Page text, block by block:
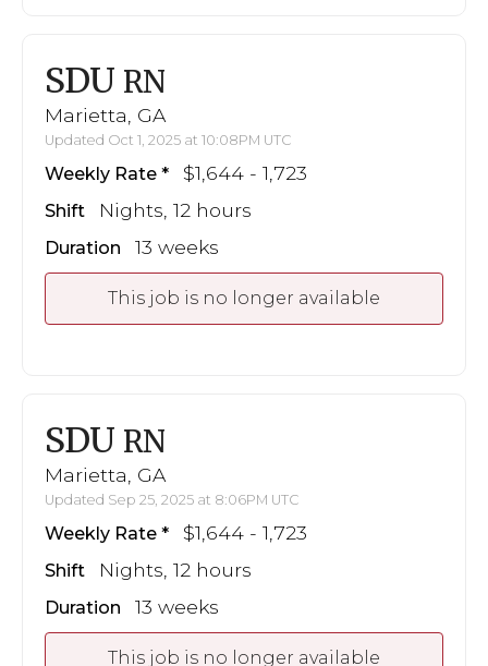
SDU RN
Marietta, GA
Updated Oct 1, 2025 at 10:08PM UTC
Weekly Rate $1,644 - 1,723
Shift Nights, 12 hours
Duration 13 weeks
This job is no longer available
SDU RN
Marietta, GA
Updated Sep 25, 2025 at 8:06PM UTC
Weekly Rate $1,644 - 1,723
Shift Nights, 12 hours
Duration 13 weeks
This job is no longer available